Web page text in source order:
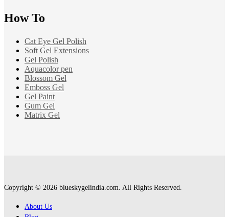
How To
Cat Eye Gel Polish
Soft Gel Extensions
Gel Polish
Aquacolor pen
Blossom Gel
Emboss Gel
Gel Paint
Gum Gel
Matrix Gel
Copyright © 2026 blueskygelindia.com. All Rights Reserved.
About Us